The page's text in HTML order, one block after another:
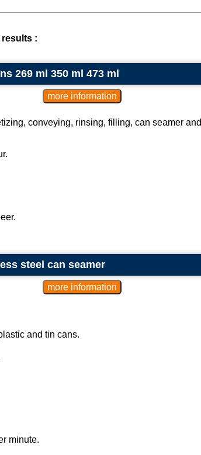
:
269 ml 350 ml 473 ml
conveying, rinsing, filling, can seamer and
steel can seamer
and tin cans.
minute.